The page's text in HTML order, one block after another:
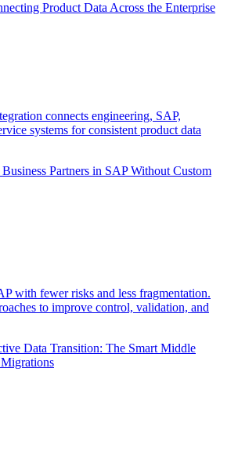
Product Data Across the Enterprise
connects engineering, SAP,
systems for consistent product data
Partners in SAP Without Custom
with fewer risks and less fragmentation.
to improve control, validation, and
Data Transition: The Smart Middle